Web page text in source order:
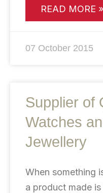
READ MORE »
07 October 2015
Supplier of
Watches
Jewellery
When something
a product made